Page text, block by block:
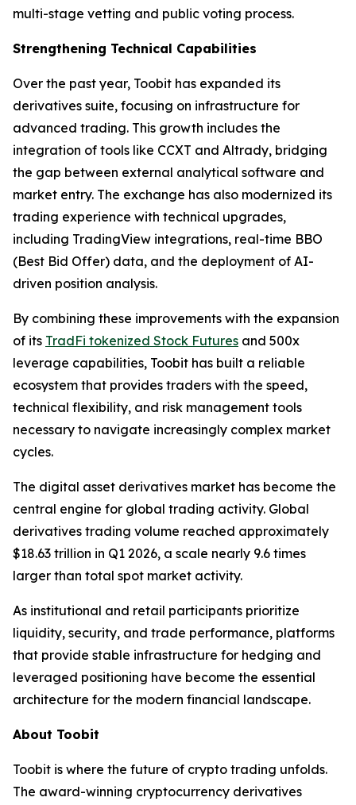
multi-stage vetting and public voting process.
Strengthening Technical Capabilities
Over the past year, Toobit has expanded its
derivatives suite, focusing on infrastructure for
advanced trading. This growth includes the
integration of tools like CCXT and Altrady, bridging
the gap between external analytical software and
market entry. The exchange has also modernized its
trading experience with technical upgrades,
including TradingView integrations, real-time BBO
(Best Bid Offer) data, and the deployment of AI-
driven position analysis.
By combining these improvements with the expansion
of its TradFi tokenized Stock Futures and 500x
leverage capabilities, Toobit has built a reliable
ecosystem that provides traders with the speed,
technical flexibility, and risk management tools
necessary to navigate increasingly complex market
cycles.
The digital asset derivatives market has become the
central engine for global trading activity. Global
derivatives trading volume reached approximately
$18.63 trillion in Q1 2026, a scale nearly 9.6 times
larger than total spot market activity.
As institutional and retail participants prioritize
liquidity, security, and trade performance, platforms
that provide stable infrastructure for hedging and
leveraged positioning have become the essential
architecture for the modern financial landscape.
About Toobit
Toobit is where the future of crypto trading unfolds.
The award-winning cryptocurrency derivatives